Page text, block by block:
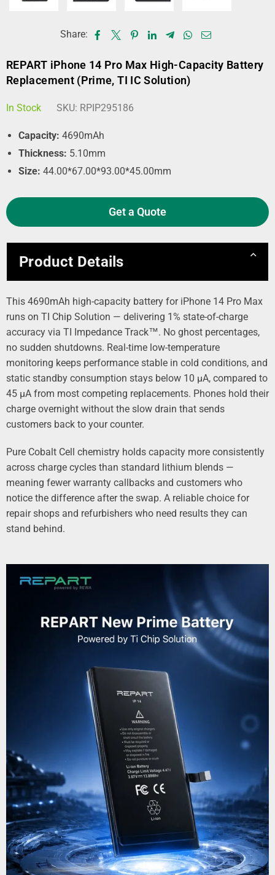
Share:
REPART iPhone 14 Pro Max High-Capacity Battery
Replacement (Prime, TI IC Solution)
In Stock SKU: RPIP295186
Capacity: 4690mAh
Thickness: 5.10mm
Size: 44.00*67.00*93.00*45.00mm
Get a Quote
Product Details
This 4690mAh high-capacity battery for iPhone 14 Pro Max
runs on TI Chip Solution — delivering 1% state-of-charge
accuracy via TI Impedance Track™. No ghost percentages,
no sudden shutdowns. Real-time low-temperature
monitoring keeps performance stable in cold conditions, and
static standby consumption stays below 10 µA, compared to
45 µA from most competing replacements. Phones hold their
charge overnight without the slow drain that sends
customers back to your counter.
Pure Cobalt Cell chemistry holds capacity more consistently
across charge cycles than standard lithium blends —
meaning fewer warranty callbacks and customers who
notice the difference after the swap. A reliable choice for
repair shops and refurbishers who need results they can
stand behind.